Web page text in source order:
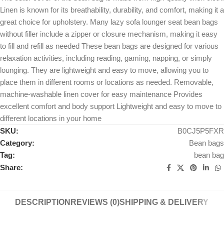
Linen is known for its breathability, durability, and comfort, making it a
great choice for upholstery. Many lazy sofa lounger seat bean bags
without filler include a zipper or closure mechanism, making it easy
to fill and refill as needed These bean bags are designed for various
relaxation activities, including reading, gaming, napping, or simply
lounging. They are lightweight and easy to move, allowing you to
place them in different rooms or locations as needed. Removable,
machine-washable linen cover for easy maintenance Provides
excellent comfort and body support Lightweight and easy to move to
different locations in your home
SKU:
B0CJ5P5FXR
Category:
Bean bags
Tag:
bean bag
Share:
DESCRIPTION REVIEWS (0)SHIPPING & DELIVERY